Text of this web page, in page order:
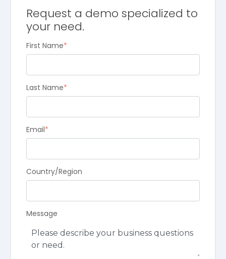
Request a demo specialized to
your need.
First Name*
Last Name*
Email*
Country/Region
Message